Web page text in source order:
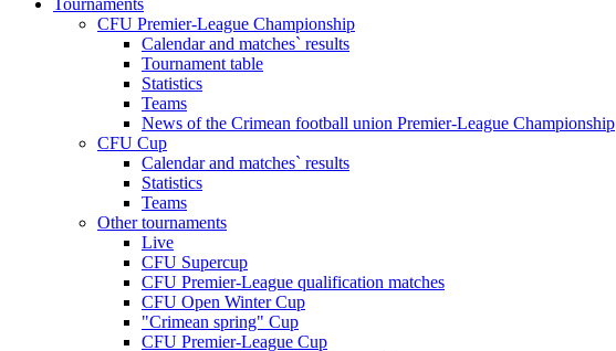
Tournaments
CFU Premier-League Championship
Calendar and matches` results
Tournament table
Statistics
Teams
News of the Crimean football union Premier-League Championship
CFU Cup
Calendar and matches` results
Statistics
Teams
Other tournaments
Live
CFU Supercup
CFU Premier-League qualification matches
CFU Open Winter Cup
"Crimean spring" Cup
CFU Premier-League Cup